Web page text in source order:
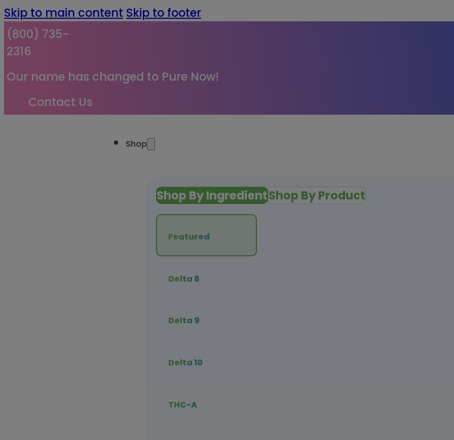
Skip to main content Skip to footer
(800) 735-
2316
Our name has changed to Pure Now!
Contact Us
Shop
Shop By IngredientShop By Product
Featured
Delta 8
Delta 9
Delta 10
THC-A